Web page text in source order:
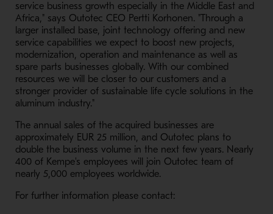
service business growth especially in the Middle East and
Africa," says Outotec CEO Pertti Korhonen. "Through a
larger installed base, joint technology offering and new
service capabilities we expect to boost new projects,
modernization, operation and maintenance as well as
spare parts businesses globally. With our combined
resources we will be closer to our customers and a
stronger provider of sustainable life cycle solutions in the
aluminum industry."
The annual sales of the acquired businesses are
approximately EUR 25 million, and Outotec plans to
double the business volume in the next few years. Nearly
400 of Kempe's employees will join Outotec team of
nearly 5,000 employees worldwide.
For further information please contact: